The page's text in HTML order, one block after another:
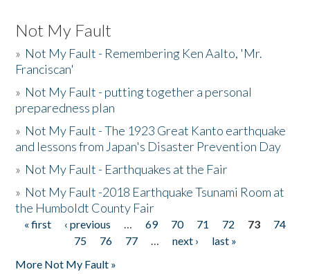
Not My Fault
» Not My Fault - Remembering Ken Aalto, 'Mr.
Franciscan'
» Not My Fault - putting together a personal
preparedness plan
» Not My Fault - The 1923 Great Kanto earthquake
and lessons from Japan's Disaster Prevention Day
» Not My Fault - Earthquakes at the Fair
» Not My Fault -2018 Earthquake Tsunami Room at
the Humboldt County Fair
Pages
« first ‹ previous … 69 70 71 72 73
74
75
76 77 … next ›
last »
More Not My Fault »